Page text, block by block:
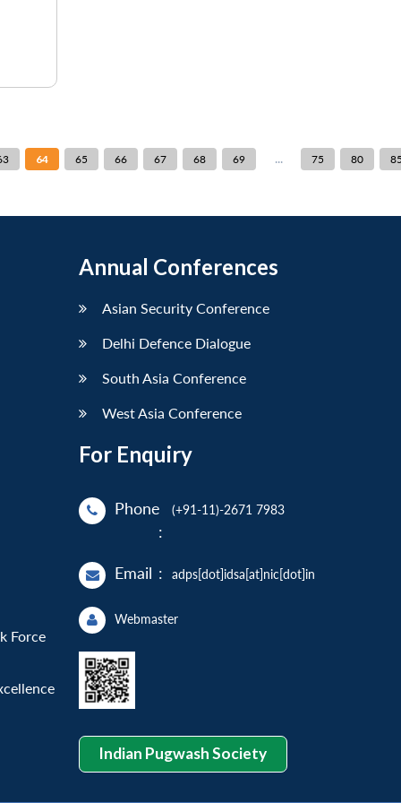
64 65 66 67 68 69 ... 75 80
Force
Annual Conferences
Asian Security Conference
Delhi Defence Dialogue
South Asia Conference
West Asia Conference
For Enquiry
Phone
:
(+91-11)-2671 7983
Email : adps[dot]idsa[at]nic[dot]in
Webmaster
Indian Pugwash Society